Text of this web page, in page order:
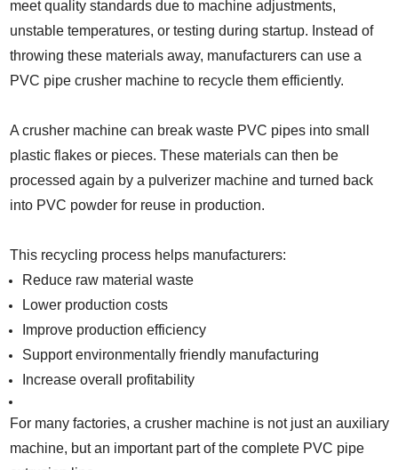
meet quality standards due to machine adjustments,
unstable temperatures, or testing during startup. Instead of
throwing these materials away, manufacturers can use a
PVC pipe crusher machine to recycle them efficiently.
A crusher machine can break waste PVC pipes into small
plastic flakes or pieces. These materials can then be
processed again by a pulverizer machine and turned back
into PVC powder for reuse in production.
This recycling process helps manufacturers:
Reduce raw material waste
Lower production costs
Improve production efficiency
Support environmentally friendly manufacturing
Increase overall profitability
For many factories, a crusher machine is not just an auxiliary
machine, but an important part of the complete PVC pipe